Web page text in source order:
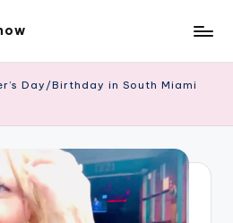
Day/Birthday in South Miami